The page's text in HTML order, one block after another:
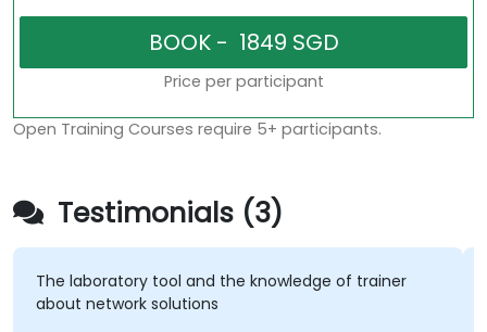
Price per participant
Open Training Courses require 5+ participants.
Testimonials (3)
The laboratory tool and the knowledge of trainer
about network solutions